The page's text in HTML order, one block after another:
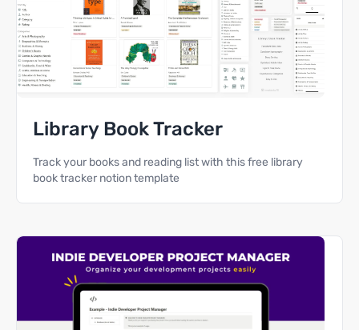
Library Book Tracker
Track your books and reading list with this free library
book tracker notion template